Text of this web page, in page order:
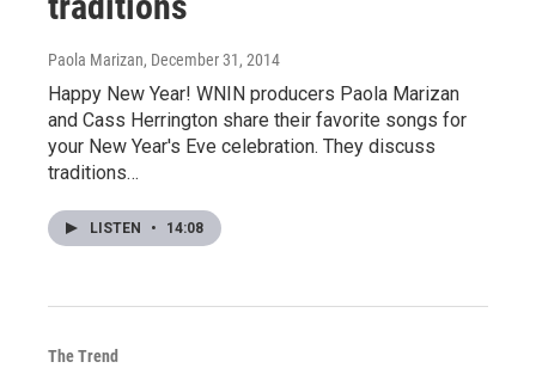
Paola Marizan, December 31, 2014
Happy New Year! WNIN producers Paola Marizan
and Cass Herrington share their favorite songs for
your New Year's Eve celebration. They discuss
traditions…
LISTEN • 14:08
The Trend